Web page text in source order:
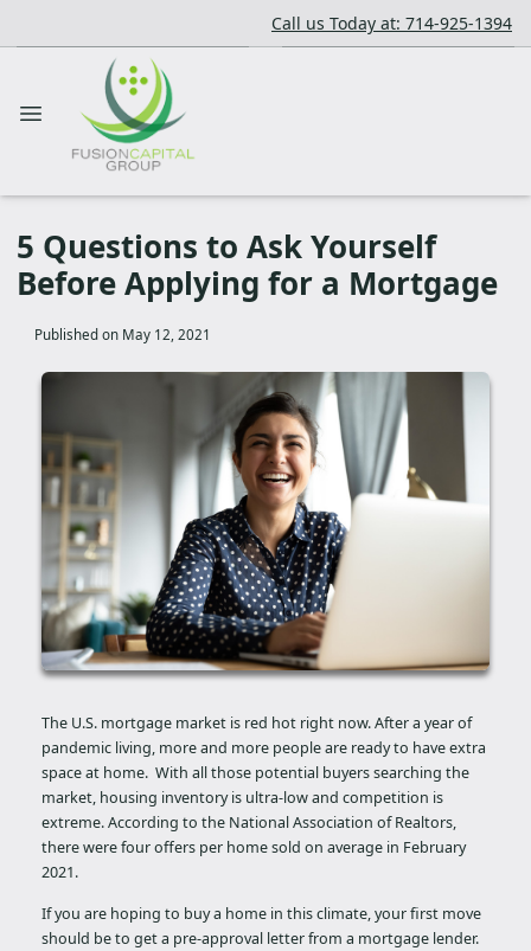
Call us Today at: 714-925-1394
5 Questions to Ask Yourself
Before Applying for a Mortgage
Published on May 12, 2021
The U.S. mortgage market is red hot right now. After a year of
pandemic living, more and more people are ready to have extra
space at home. With all those potential buyers searching the
market, housing inventory is ultra-low and competition is
extreme. According to the National Association of Realtors,
there were four offers per home sold on average in February
2021.
If you are hoping to buy a home in this climate, your first move
should be to get a pre-approval letter from a mortgage lender.